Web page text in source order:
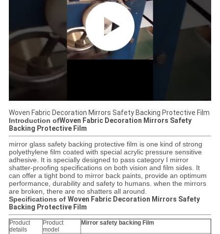
Woven Fabric Decoration Mirrors Safety Backing Protective Film
Introduction ofWoven Fabric Decoration Mirrors Safety
Backing Protective Film
mirror glass safety backing protective film is one kind of strong
polyethylene film coated with special acrylic pressure sensitive
adhesive. It is specially designed to pass category I mirror
shatter-proofing specifications on both vision and film sides. It
can offer a tight bond to mirror back paints, provide an optimum
performance, durability and safety to humans. when the mirrors
are broken, there are no shatters all around.
Specifications of Woven Fabric Decoration Mirrors Safety
Backing Protective Film
Product
details
Product
model
Mirror safety backing Film​